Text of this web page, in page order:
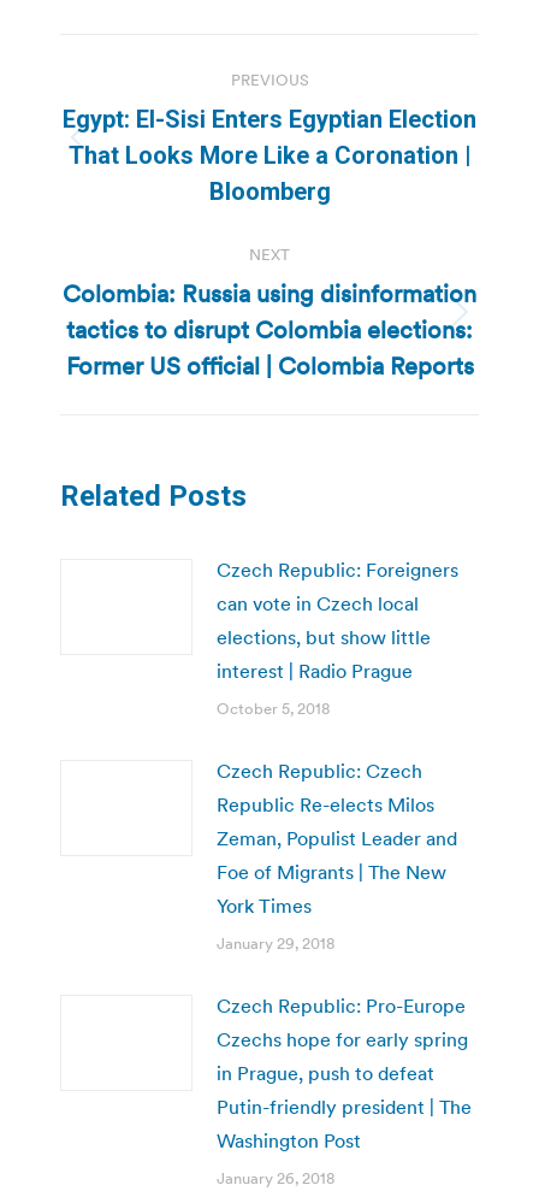
navigation
PREVIOUS
Previous
post:
Egypt: El-Sisi Enters Egyptian Election
That Looks More Like a Coronation |
Bloomberg
NEXT
Next
post:
Colombia: Russia using disinformation
tactics to disrupt Colombia elections:
Former US official | Colombia Reports
Related Posts
Czech Republic: Foreigners
can vote in Czech local
elections, but show little
interest | Radio Prague
October 5, 2018
Czech Republic: Czech
Republic Re-elects Milos
Zeman, Populist Leader and
Foe of Migrants | The New
York Times
January 29, 2018
Czech Republic: Pro-Europe
Czechs hope for early spring
in Prague, push to defeat
Putin-friendly president | The
Washington Post
January 26, 2018